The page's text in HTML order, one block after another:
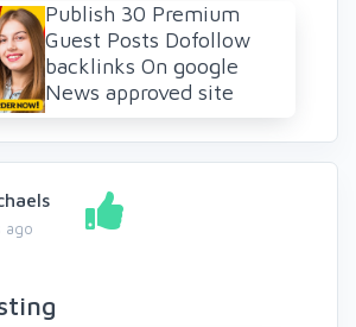
Publish 30 Premium
Guest Posts Dofollow
backlinks On google
News approved site
ago